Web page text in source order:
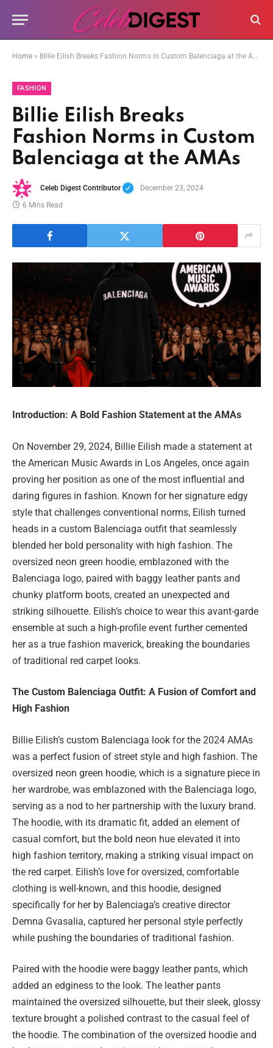
Home » Billie Eilish Breaks Fashion Norms in Custom Balenciaga at the AMAs
FASHION
Billie Eilish Breaks
Fashion Norms in Custom
Balenciaga at the AMAs
Celeb Digest Contributor
December 23, 2024
6 Mins Read
Introduction: A Bold Fashion Statement at the AMAs
On November 29, 2024, Billie Eilish made a statement at
the American Music Awards in Los Angeles, once again
proving her position as one of the most influential and
daring figures in fashion. Known for her signature edgy
style that challenges conventional norms, Eilish turned
heads in a custom Balenciaga outfit that seamlessly
blended her bold personality with high fashion. The
oversized neon green hoodie, emblazoned with the
Balenciaga logo, paired with baggy leather pants and
chunky platform boots, created an unexpected and
striking silhouette. Eilish’s choice to wear this avant-garde
ensemble at such a high-profile event further cemented
her as a true fashion maverick, breaking the boundaries
of traditional red carpet looks.
The Custom Balenciaga Outfit: A Fusion of Comfort and
High Fashion
Billie Eilish’s custom Balenciaga look for the 2024 AMAs
was a perfect fusion of street style and high fashion. The
oversized neon green hoodie, which is a signature piece in
her wardrobe, was emblazoned with the Balenciaga logo,
serving as a nod to her partnership with the luxury brand.
The hoodie, with its dramatic fit, added an element of
casual comfort, but the bold neon hue elevated it into
high fashion territory, making a striking visual impact on
the red carpet. Eilish’s love for oversized, comfortable
clothing is well-known, and this hoodie, designed
specifically for her by Balenciaga’s creative director
Demna Gvasalia, captured her personal style perfectly
while pushing the boundaries of traditional fashion.
Paired with the hoodie were baggy leather pants, which
added an edginess to the look. The leather pants
maintained the oversized silhouette, but their sleek, glossy
texture brought a polished contrast to the casual feel of
the hoodie. The combination of the oversized hoodie and